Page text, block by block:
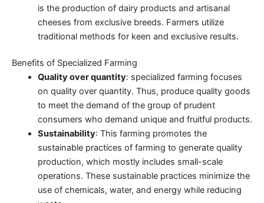
is the production of dairy products and artisanal
cheeses from exclusive breeds. Farmers utilize
traditional methods for keen and exclusive results.
Benefits of Specialized Farming
Quality over quantity: specialized farming focuses
on quality over quantity. Thus, produce quality goods
to meet the demand of the group of prudent
consumers who demand unique and fruitful products.
Sustainability: This farming promotes the
sustainable practices of farming to generate quality
production, which mostly includes small-scale
operations. These sustainable practices minimize the
use of chemicals, water, and energy while reducing